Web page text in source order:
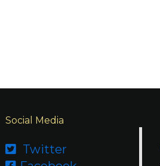
Social Media
 Twitter